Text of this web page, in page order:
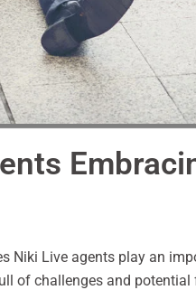
Niki Live agents play an
of challenges and